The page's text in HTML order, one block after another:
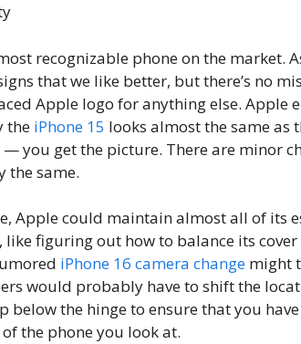
recognizable phone on the market.
that we like better, but there’s no
Apple logo for anything else. Apple
the iPhone 15 looks almost the same as
you get the picture. There are minor
the same.
Apple could maintain almost all of its
like figuring out how to balance its
iPhone 16 camera change might
would probably have to shift the
below the hinge to ensure that you
the phone you look at.